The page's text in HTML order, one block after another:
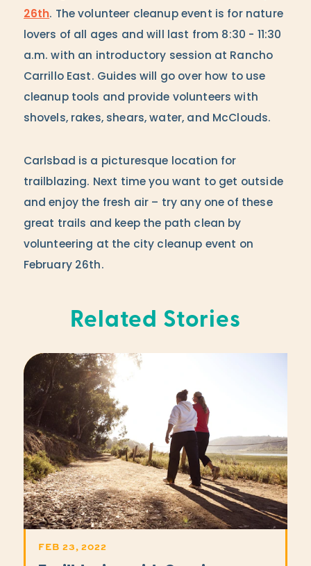
26th. The volunteer cleanup event is for nature
lovers of all ages and will last from 8:30 - 11:30
a.m. with an introductory session at Rancho
Carrillo East. Guides will go over how to use
cleanup tools and provide volunteers with
shovels, rakes, shears, water, and McClouds.
Carlsbad is a picturesque location for
trailblazing. Next time you want to get outside
and enjoy the fresh air – try any one of these
great trails and keep the path clean by
volunteering at the city cleanup event on
February 26th.
Related Stories
FEB 23, 2022